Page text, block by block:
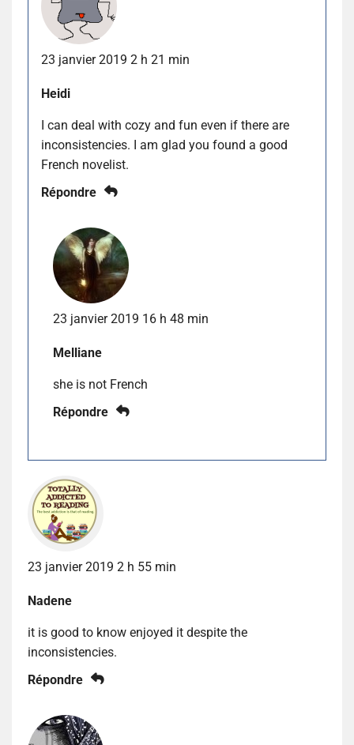
23 janvier 2019 2 h 21 min
Heidi
I can deal with cozy and fun even if there are
inconsistencies. I am glad you found a good
French novelist.
Répondre
23 janvier 2019 16 h 48 min
Melliane
she is not French
Répondre
23 janvier 2019 2 h 55 min
Nadene
it is good to know enjoyed it despite the
inconsistencies.
Répondre